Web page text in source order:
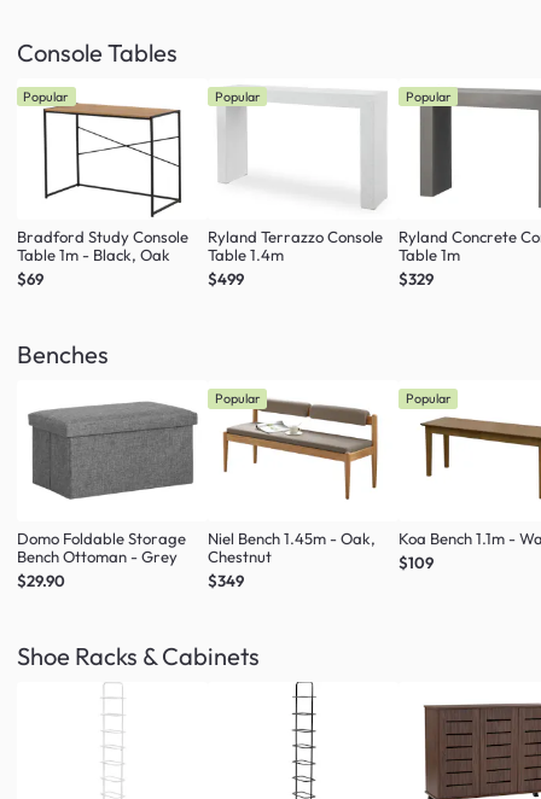
Console Tables
Popular
Bradford Study Console
Table 1m - Black, Oak
$69
Popular
Ryland Terrazzo Console
Table 1.4m
$499
Popular
Ryland Concrete
Table 1m
$329
Benches
Domo Foldable Storage
Bench Ottoman - Grey
$29.90
Popular
Niel Bench 1.45m - Oak,
Chestnut
$349
Popular
Koa Bench 1.1m -
$109
Shoe Racks & Cabinets